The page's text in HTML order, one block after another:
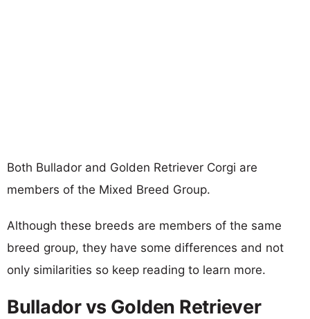
Both Bullador and Golden Retriever Corgi are
members of the Mixed Breed Group.
Although these breeds are members of the same
breed group, they have some differences and not
only similarities so keep reading to learn more.
Bullador vs Golden Retriever